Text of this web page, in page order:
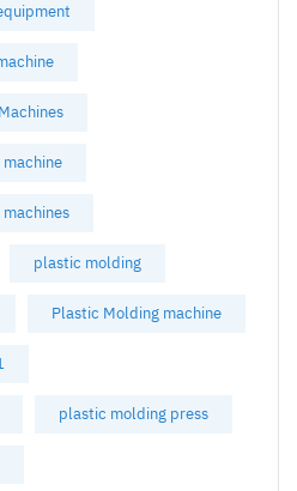
plastic molding
Plastic Molding machine
plastic molding press